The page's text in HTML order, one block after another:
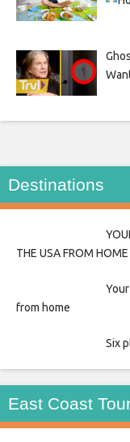
Destinations
THE USA FROM HOME
from home
Six
East Coast